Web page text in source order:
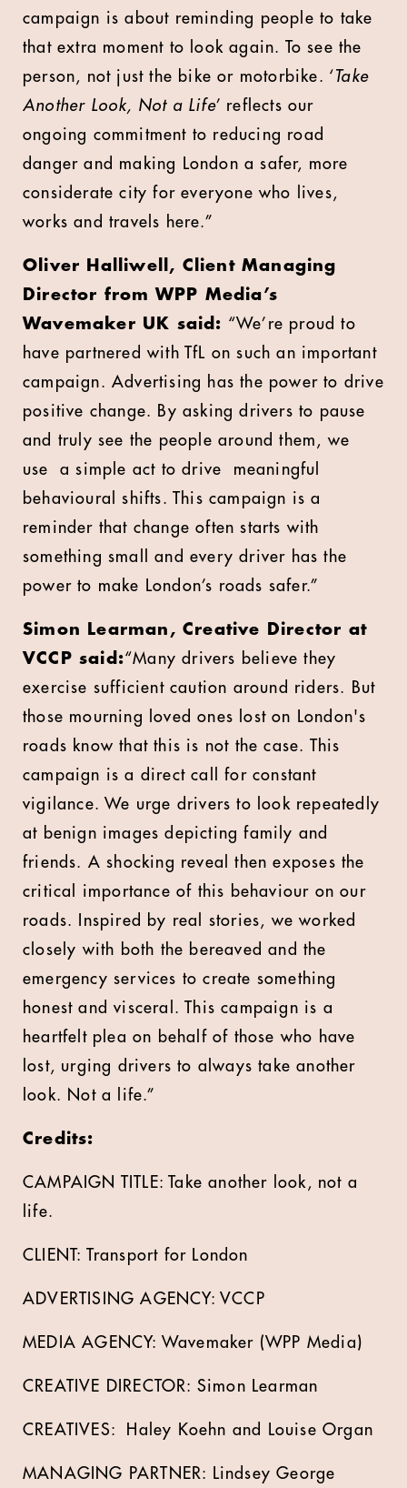
campaign is about reminding people to take
that extra moment to look again. To see the
person, not just the bike or motorbike. ‘ Take
Another Look, Not a Life’ reflects our
ongoing commitment to reducing road
danger and making London a safer, more
considerate city for everyone who lives,
works and travels here.”
Oliver Halliwell, Client Managing
Director from WPP Media’s
Wavemaker UK said: “We’re proud to
have partnered with TfL on such an important
campaign. Advertising has the power to drive
positive change. By asking drivers to pause
and truly see the people around them, we
use a simple act to drive meaningful
behavioural shifts. This campaign is a
reminder that change often starts with
something small and every driver has the
power to make London’s roads safer.”
Simon Learman, Creative Director at
VCCP said:“Many drivers believe they
exercise sufficient caution around riders. But
those mourning loved ones lost on London's
roads know that this is not the case. This
campaign is a direct call for constant
vigilance. We urge drivers to look repeatedly
at benign images depicting family and
friends. A shocking reveal then exposes the
critical importance of this behaviour on our
roads. Inspired by real stories, we worked
closely with both the bereaved and the
emergency services to create something
honest and visceral. This campaign is a
heartfelt plea on behalf of those who have
lost, urging drivers to always take another
look. Not a life.”
Credits:
CAMPAIGN TITLE: Take another look, not a
life.
CLIENT: Transport for London
ADVERTISING AGENCY: VCCP
MEDIA AGENCY: Wavemaker (WPP Media)
CREATIVE DIRECTOR: Simon Learman
CREATIVES: Haley Koehn and Louise Organ
MANAGING PARTNER: Lindsey George